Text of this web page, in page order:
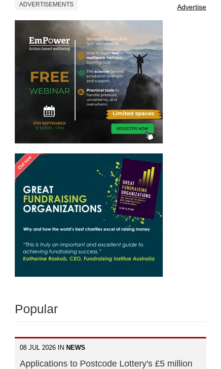
ADVERTISEMENTS Advertise
Popular
08 JUL 2026 IN NEWS
Applications to Postcode Lottery's £5 million